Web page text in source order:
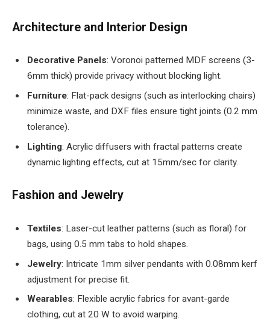
Architecture and Interior Design
Decorative Panels: Voronoi patterned MDF screens (3-
6mm thick) provide privacy without blocking light.
Furniture: Flat-pack designs (such as interlocking chairs)
minimize waste, and DXF files ensure tight joints (0.2 mm
tolerance).
Lighting: Acrylic diffusers with fractal patterns create
dynamic lighting effects, cut at 15mm/sec for clarity.
Fashion and Jewelry
Textiles: Laser-cut leather patterns (such as floral) for
bags, using 0.5 mm tabs to hold shapes.
Jewelry: Intricate 1mm silver pendants with 0.08mm kerf
adjustment for precise fit.
Wearables: Flexible acrylic fabrics for avant-garde
clothing, cut at 20 W to avoid warping.